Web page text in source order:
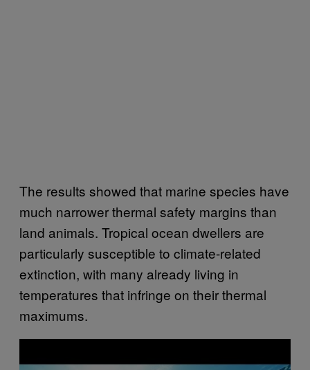
The results showed that marine species have
much narrower thermal safety margins than
land animals. Tropical ocean dwellers are
particularly susceptible to climate-related
extinction, with many already living in
temperatures that infringe on their thermal
maximums.
a